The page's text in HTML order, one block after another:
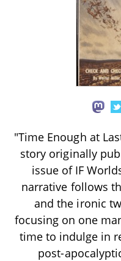
"Time Enough at
story originally
issue of IF
narrative follows
and the ironic
focusing on one
time to indulge in
post-